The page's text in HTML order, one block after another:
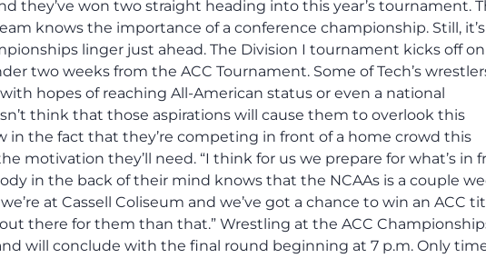
they’ve won two straight heading into this year’s tournament.
knows the importance of a conference championship. Still,
linger just ahead. The Division I tournament kicks off on
two weeks from the ACC Tournament. Some of Tech’s
hopes of reaching All-American status or even a national
think that those aspirations will cause them to overlook this
in the fact that they’re competing in front of a home crowd this
motivation they’ll need. “I think for us we prepare for what’s in
in the back of their mind knows that the NCAAs is a couple
at Cassell Coliseum and we’ve got a chance to win an ACC
there for them than that.” Wrestling at the ACC
will conclude with the final round beginning at 7 p.m. Only